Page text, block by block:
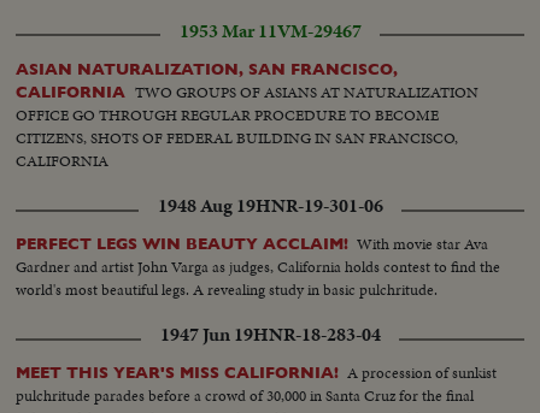
1953 Mar 11VM-29467
ASIAN NATURALIZATION, SAN FRANCISCO,
CALIFORNIA TWO GROUPS OF ASIANS AT NATURALIZATION
OFFICE GO THROUGH REGULAR PROCEDURE TO BECOME
CITIZENS, SHOTS OF FEDERAL BUILDING IN SAN FRANCISCO,
CALIFORNIA
1948 Aug 19HNR-19-301-06
PERFECT LEGS WIN BEAUTY ACCLAIM! With movie star Ava
Gardner and artist John Varga as judges, California holds contest to find the
world's most beautiful legs. A revealing study in basic pulchritude.
1947 Jun 19HNR-18-283-04
MEET THIS YEAR'S MISS CALIFORNIA! A procession of sunkist
pulchritude parades before a crowd of 30,000 in Santa Cruz for the final